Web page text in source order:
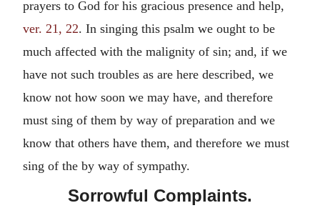
prayers to God for his gracious presence and help,
ver. 21, 22. In singing this psalm we ought to be
much affected with the malignity of sin; and, if we
have not such troubles as are here described, we
know not how soon we may have, and therefore
must sing of them by way of preparation and we
know that others have them, and therefore we must
sing of the by way of sympathy.
Sorrowful Complaints.